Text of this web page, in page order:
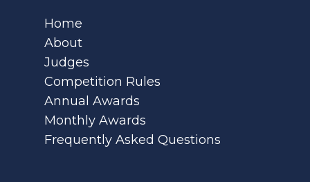
Home
About
Judges
Competition Rules
Annual Awards
Monthly Awards
Frequently Asked Questions